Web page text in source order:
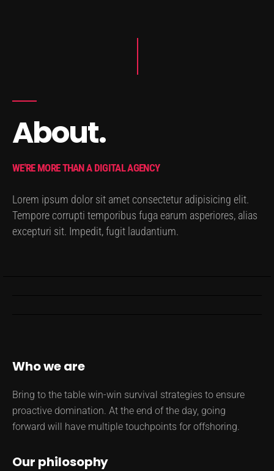
About.
WE'RE MORE THAN A DIGITAL AGENCY
Lorem ipsum dolor sit amet consectetur adipisicing elit.
Tempore corrupti temporibus fuga earum asperiores, alias
excepturi sit. Impedit, fugit laudantium.
Who we are
Bring to the table win-win survival strategies to ensure
proactive domination. At the end of the day, going
forward will have multiple touchpoints for offshoring.
Our philosophy